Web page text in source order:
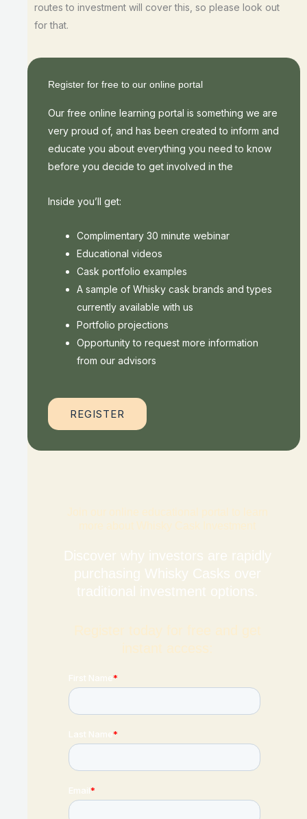
routes to investment will cover this, so please look out
for that.
Register for free to our online portal
Our free online learning portal is something we are
very proud of, and has been created to inform and
educate you about everything you need to know
before you decide to get involved in the
Inside you’ll get:
Complimentary 30 minute webinar
Educational videos
Cask portfolio examples
A sample of Whisky cask brands and types
currently available with us
Portfolio projections
Opportunity to request more information
from our advisors
REGISTER
Discover why investors are rapidly
purchasing Whisky Casks over
traditional investment options.